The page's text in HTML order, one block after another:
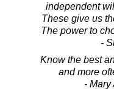
independent
These give us
The power to
-
Know the best
and more
- Mary